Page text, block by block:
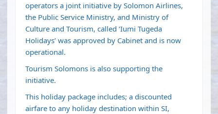
operators a joint initiative by Solomon Airlines,
the Public Service Ministry, and Ministry of
Culture and Tourism, called ‘Iumi Tugeda
Holidays’ was approved by Cabinet and is now
operational.
Tourism Solomons is also supporting the
initiative.
This holiday package includes; a discounted
airfare to any holiday destination within SI,